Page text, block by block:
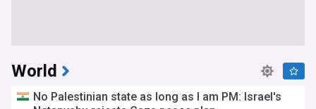
World
No Palestinian state as long as I am PM: Israel's